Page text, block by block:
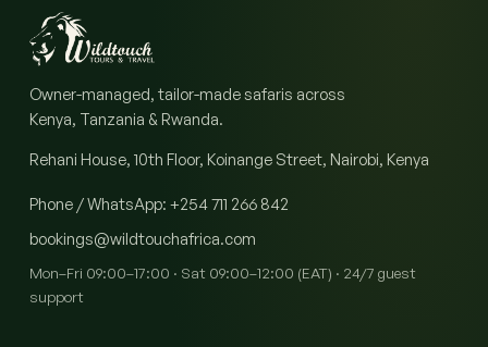
Owner-managed, tailor-made safaris across
Kenya, Tanzania & Rwanda.
Rehani House, 10th Floor, Koinange Street, Nairobi, Kenya
Phone / WhatsApp: +254 711 266 842
bookings@wildtouchafrica.com
Mon–Fri 09:00–17:00 · Sat 09:00–12:00 (EAT) · 24/7 guest
support